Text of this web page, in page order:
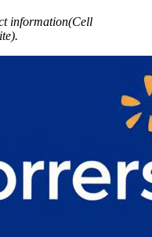
information(Cell